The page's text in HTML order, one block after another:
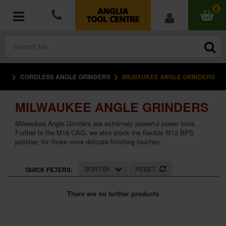
0
ACCESSORIES
HAND TOOLS
CORDLESS ANGLE GRINDERS MILWAUKEE ANGLE GRINDERS
MILWAUKEE ANGLE GRINDERS
Milwaukee Angle Grinders are extremely powerful power tools.
Further to the M18 CAG, we also stock the flexible M12 BPS
polisher, for those more delicate finishing touches.
QUICK FILTERS: SORT BY RESET
There are no further products